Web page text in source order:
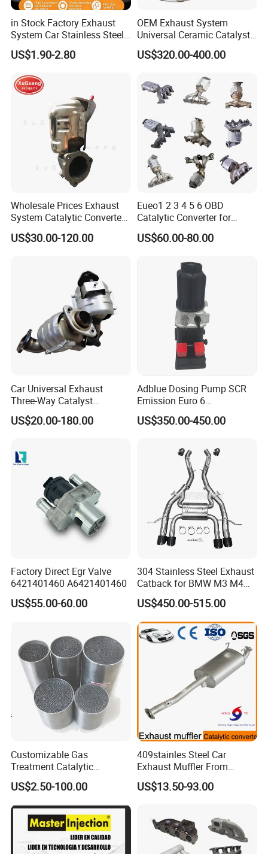
Production Line of Honeycomb Ceramic
in Stock Factory Exhaust
System Car Stainless Steel
Exhaust Flexible Pipe Fitting
From China Auto Parts OEM
US$1.90-2.80
OEM Exhaust System
Universal Ceramic Catalyst
Catalytic Converter Diesel
Particulate Filter DPF for
af/Iveco/Cummis/Isuzu
Trucks Parts
US$320.00-400.00
Wholesale Prices Exhaust
System Catalytic Converters
for KIA K5 1.6t
US$30.00-120.00
Eueo1 2 3 4 5 6 OBD
Catalytic Converter for
Hyundai Santa Fe Sonata
Accent for KIA Sorento
US$60.00-80.00
Car Universal Exhaust
Three-Way Catalyst
Catalytic Converter DPF for
Sale
US$20.00-180.00
Adblue Dosing Pump SCR
Emission Euro 6
A0001407878
US$350.00-450.00
Factory Direct Egr Valve
6421401460 A6421401460
US$55.00-60.00
304 Stainless Steel Exhaust
Catback for BMW M3 M4
G80 G82 S58 Axleback
US$450.00-515.00
Customizable Gas
Treatment Catalytic
Converter for
Auto/Motorcycle SS316
Alloy
US$2.50-100.00
409stainles Steel Car
Exhaust Muffler From
Chinese Manufacture
US$13.50-93.00